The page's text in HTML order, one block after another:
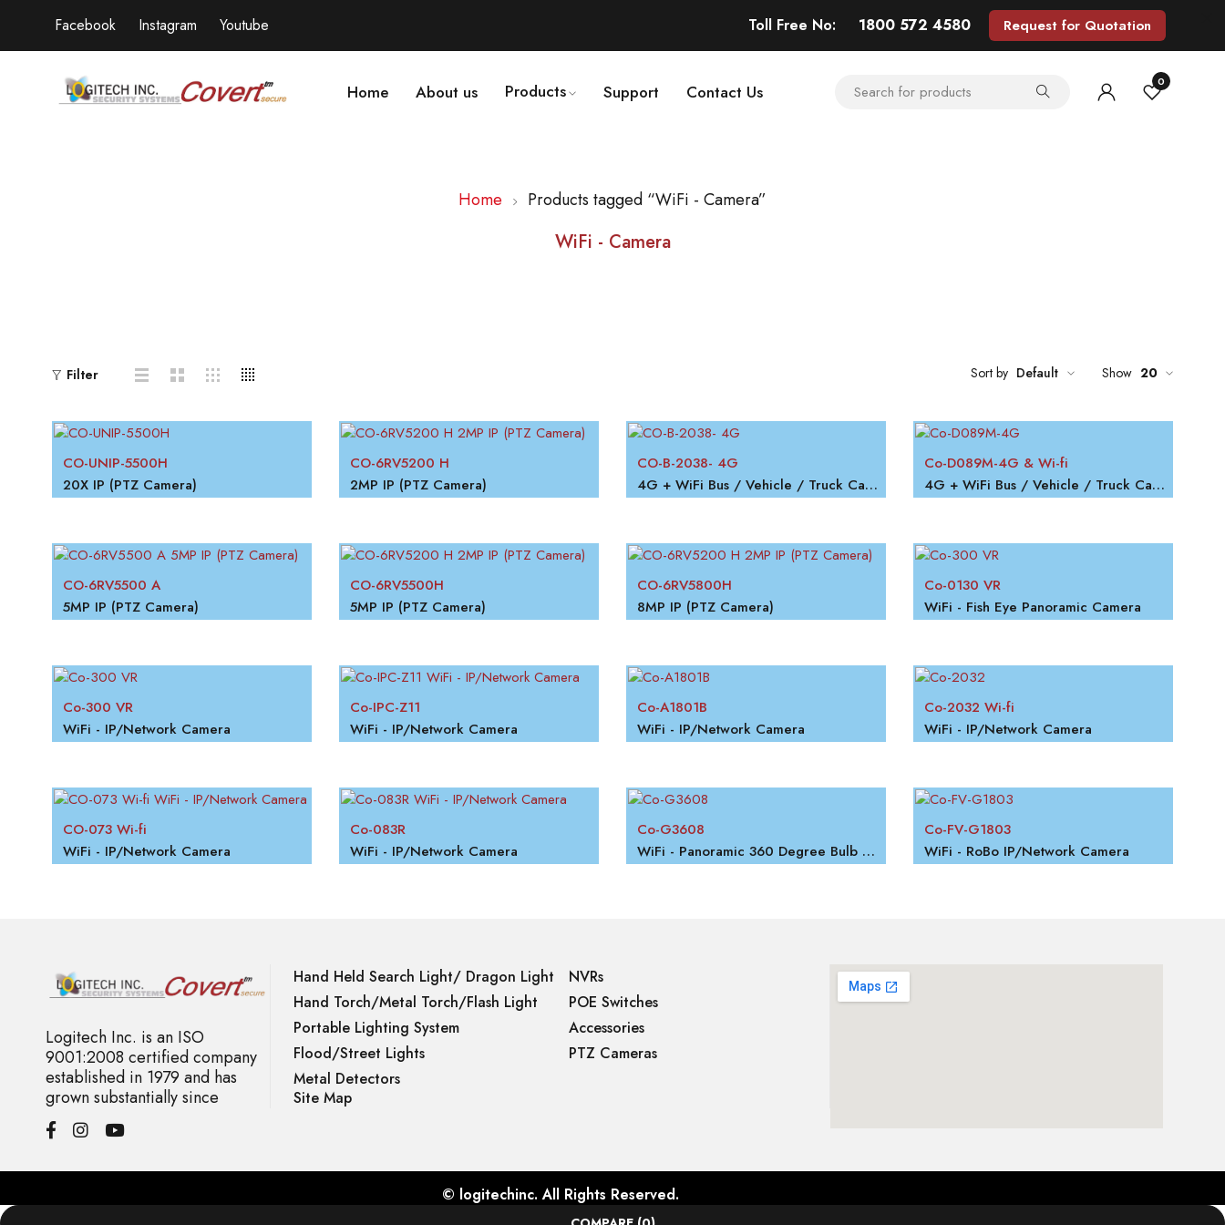
Facebook Instagram Youtube Toll Free No: 1800 572 4580 Request for Quotation
Home About us Products Support Contact Us 0
WiFi - Camera
Home Products tagged “WiFi - Camera”
Filter Sort by Default Show 20
CO-UNIP-5500H
20X IP (PTZ Camera)
CO-6RV5200 H
2MP IP (PTZ Camera)
CO-B-2038- 4G
4G + WiFi Bus / Vehicle / Truck Camera
Co-D089M-4G & Wi-fi
4G + WiFi Bus / Vehicle / Truck Camera
CO-6RV5500 A
5MP IP (PTZ Camera)
CO-6RV5500H
5MP IP (PTZ Camera)
CO-6RV5800H
8MP IP (PTZ Camera)
Co-0130 VR
WiFi - Fish Eye Panoramic Camera
Co-300 VR
WiFi - IP/Network Camera
Co-IPC-Z11
WiFi - IP/Network Camera
Co-A1801B
WiFi - IP/Network Camera
Co-2032 Wi-fi
WiFi - IP/Network Camera
CO-073 Wi-fi
WiFi - IP/Network Camera
Co-083R
WiFi - IP/Network Camera
Co-G3608
WiFi - Panoramic 360 Degree Bulb Camera
Co-FV-G1803
WiFi - RoBo IP/Network Camera
Logitech Inc. is an ISO
9001:2008 certified company
established in 1979 and has
grown substantially since
Hand Held Search Light/ Dragon Light
Hand Torch/Metal Torch/Flash Light
Portable Lighting System
Flood/Street Lights
Metal Detectors
NVRs
POE Switches
Accessories
PTZ Cameras
Site Map
© logitechinc. All Rights Reserved.